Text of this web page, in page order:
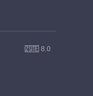
8.0